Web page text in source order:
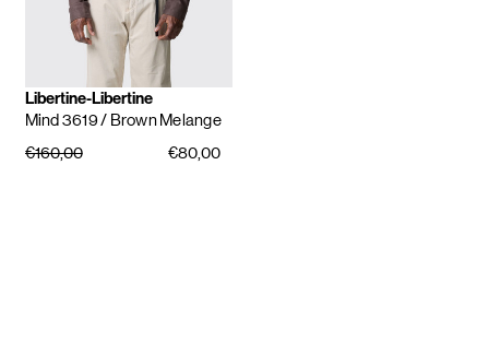
Libertine-Libertine
Mind 3619/ Brown Melange
€160,00
€80,00